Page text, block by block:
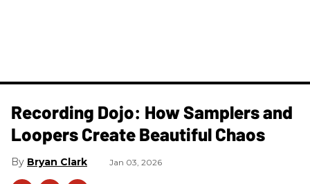
Recording Dojo: How Samplers and
Loopers Create Beautiful Chaos
Bryan Clark Jan 03, 2026